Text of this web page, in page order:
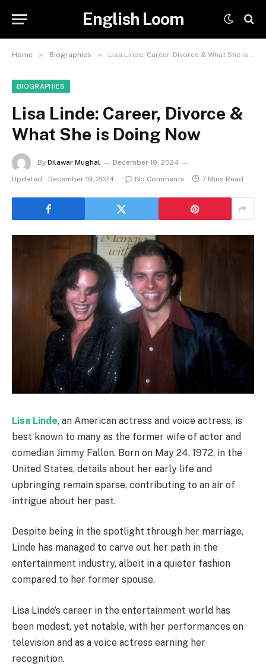
English Loom
Home » Biographies » Lisa Linde: Career, Divorce & What She is Doing Now
BIOGRAPHIES
Lisa Linde: Career, Divorce &
What She is Doing Now
By Dilawar Mughal
December 19, 2024
Updated:
December 19, 2024 No Comments 7 Mins Read
Lisa Linde, an American actress and voice actress, is
best known to many as the former wife of actor and
comedian Jimmy Fallon. Born on May 24, 1972, in the
United States, details about her early life and
upbringing remain sparse, contributing to an air of
intrigue about her past.
Despite being in the spotlight through her marriage,
Linde has managed to carve out her path in the
entertainment industry, albeit in a quieter fashion
compared to her former spouse.
Lisa Linde’s career in the entertainment world has
been modest, yet notable, with her performances on
television and as a voice actress earning her
recognition.